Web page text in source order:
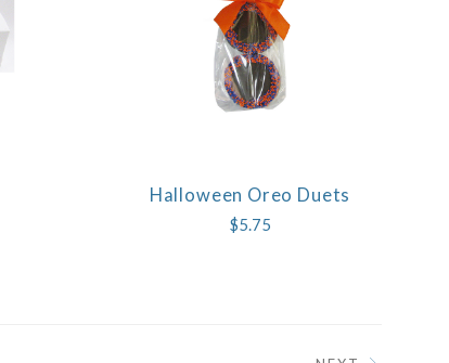
COMPARE
Halloween Oreo Duets
$5.75